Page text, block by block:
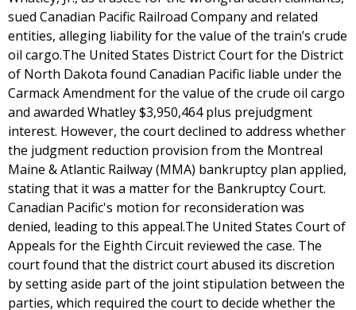
sued Canadian Pacific Railroad Company and related
entities, alleging liability for the value of the train’s crude
oil cargo.The United States District Court for the District
of North Dakota found Canadian Pacific liable under the
Carmack Amendment for the value of the crude oil cargo
and awarded Whatley $3,950,464 plus prejudgment
interest. However, the court declined to address whether
the judgment reduction provision from the Montreal
Maine & Atlantic Railway (MMA) bankruptcy plan applied,
stating that it was a matter for the Bankruptcy Court.
Canadian Pacific's motion for reconsideration was
denied, leading to this appeal.The United States Court of
Appeals for the Eighth Circuit reviewed the case. The
court found that the district court abused its discretion
by setting aside part of the joint stipulation between the
parties, which required the court to decide whether the